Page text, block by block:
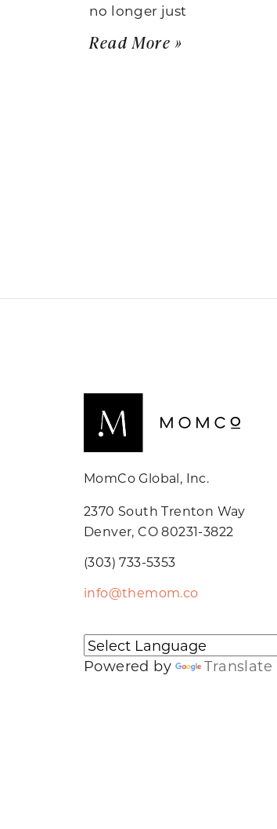
no longer just
Read More »
MomCo Global, Inc.
2370 South Trenton Way
Denver, CO 80231-3822
(303) 733-5353
info@themom.co
Powered by Translate